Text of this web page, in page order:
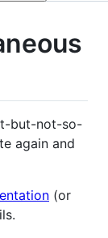
but-not-so-
again and
(or